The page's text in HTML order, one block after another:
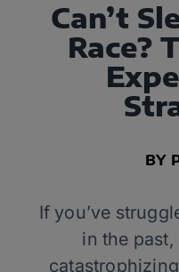
Can’t
Race?
BY
If you’ve
in the past,